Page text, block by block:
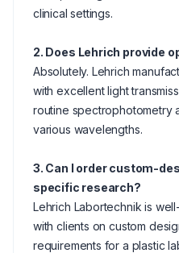
clinical settings.
2. Does Lehrich provide
Absolutely. Lehrich
with excellent light
routine spectrophotometry
various wavelengths.
3. Can I order custom-
specific research?
Lehrich Labortechnik is
with clients on custom
requirements for a plastic